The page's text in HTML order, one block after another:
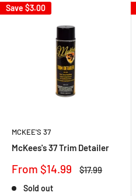
Save $3.00
MCKEE'S 37
McKees's 37 Trim Detailer
Sale
From $14.99
Regular
$17.99
Sold out